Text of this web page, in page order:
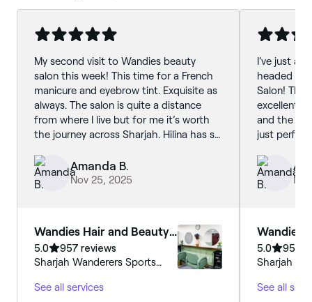
My second visit to Wandies beauty
salon this week! This time for a French
manicure and eyebrow tint. Exquisite as
always. The salon is quite a distance
from where I live but for me it’s worth
the journey across Sharjah. Hilina has so
is second to none. I wouldn’t consider
going anywhere else. I’m always super
Amanda B.
Nov 25, 2025
Wandies Hair and Beauty
Salon
5.0
957 reviews
Sharjah Wanderers Sports
See all services
I’ve just
headed
Salon!
excellent
and the
just perfect.
Wandies
Salon
5.0
957
Sharjah
See all